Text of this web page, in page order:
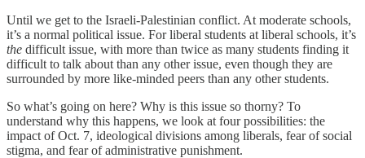
Until we get to the Israeli-Palestinian conflict. At moderate schools,
it’s a normal political issue. For liberal students at liberal schools, it’s
the difficult issue, with more than twice as many students finding it
difficult to talk about than any other issue, even though they are
surrounded by more like-minded peers than any other students.
So what’s going on here? Why is this issue so thorny? To
understand why this happens, we look at four possibilities: the
impact of Oct. 7, ideological divisions among liberals, fear of social
stigma, and fear of administrative punishment.